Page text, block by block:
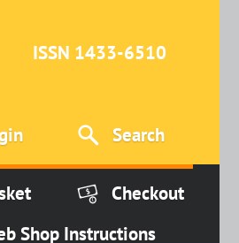
ISSN 1433-6510
Search
Checkout
Shop Instructions